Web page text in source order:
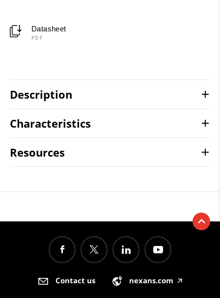
Datasheet
PDF
Description
Characteristics
Resources
Contact us nexans.com 🡥